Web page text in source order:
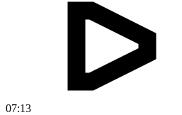
07:13